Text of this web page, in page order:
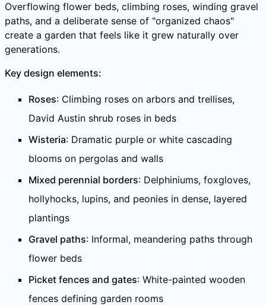
Overflowing flower beds, climbing roses, winding gravel
paths, and a deliberate sense of "organized chaos"
create a garden that feels like it grew naturally over
generations.
Key design elements:
Roses: Climbing roses on arbors and trellises,
David Austin shrub roses in beds
Wisteria: Dramatic purple or white cascading
blooms on pergolas and walls
Mixed perennial borders: Delphiniums, foxgloves,
hollyhocks, lupins, and peonies in dense, layered
plantings
Gravel paths: Informal, meandering paths through
flower beds
Picket fences and gates: White-painted wooden
fences defining garden rooms